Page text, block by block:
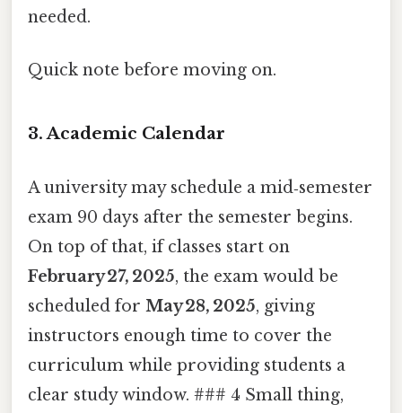
needed.
Quick note before moving on.
3. Academic Calendar
A university may schedule a mid‑semester
exam 90 days after the semester begins.
On top of that, if classes start on
February 27, 2025, the exam would be
scheduled for May 28, 2025, giving
instructors enough time to cover the
curriculum while providing students a
clear study window. ### 4 Small thing,